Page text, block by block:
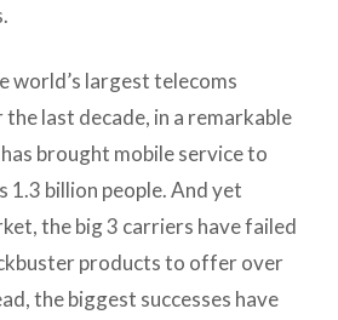
world’s largest telecoms
last decade, in a remarkable
brought mobile service to
1.3 billion people. And yet
the big 3 carriers have failed
products to offer over
the biggest successes have